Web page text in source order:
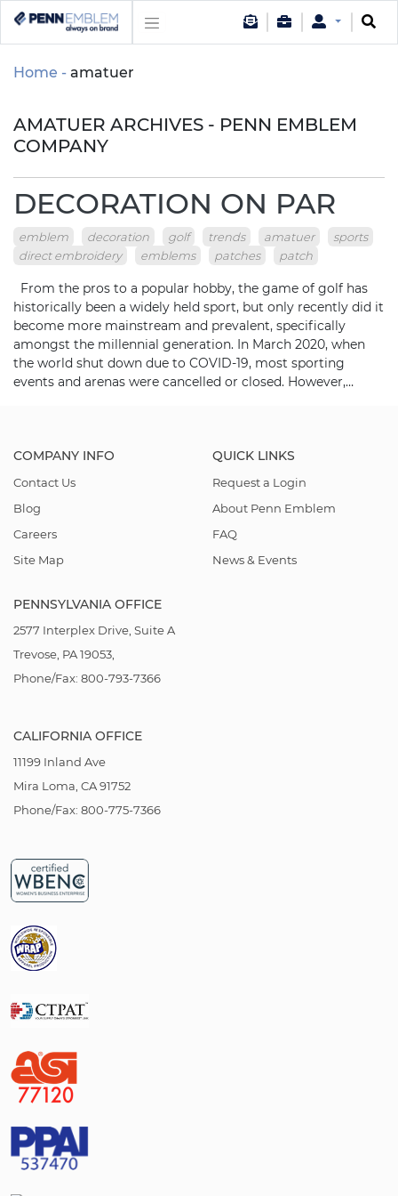
Home amatuer
AMATUER ARCHIVES - PENN EMBLEM
COMPANY
DECORATION ON PAR
emblem decoration golf trends amatuer
sports
direct embroidery
emblems patches patch
From the pros to a popular hobby, the game of golf has
historically been a widely held sport, but only recently did it
become more mainstream and prevalent, specifically
amongst the millennial generation. In March 2020, when
the world shut down due to COVID-19, most sporting
events and arenas were cancelled or closed. However,…
COMPANY INFO
Contact Us
Blog
Careers
Site Map
QUICK LINKS
Request a Login
About Penn Emblem
FAQ
News & Events
PENNSYLVANIA OFFICE
2577 Interplex Drive, Suite A
Trevose, PA 19053,
Phone/Fax: 800-793-7366
CALIFORNIA OFFICE
11199 Inland Ave
Mira Loma, CA 91752
Phone/Fax: 800-775-7366